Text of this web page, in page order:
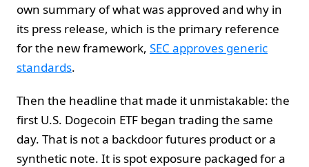
own summary of what was approved and why in
its press release, which is the primary reference
for the new framework, SEC approves generic
standards.
Then the headline that made it unmistakable: the
first U.S. Dogecoin ETF began trading the same
day. That is not a backdoor futures product or a
synthetic note. It is spot exposure packaged for a